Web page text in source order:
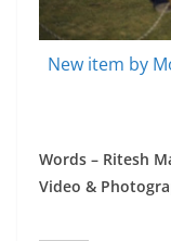
New item by
Words – Ritesh
Video &